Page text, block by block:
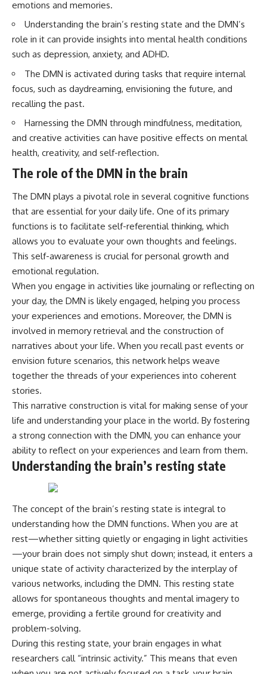
emotions and memories.
Understanding the brain’s resting state and the DMN’s
role in it can provide insights into mental health conditions
such as depression, anxiety, and ADHD.
The DMN is activated during tasks that require internal
focus, such as daydreaming, envisioning the future, and
recalling the past.
Harnessing the DMN through mindfulness, meditation,
and creative activities can have positive effects on mental
health, creativity, and self-reflection.
The role of the DMN in the brain
The DMN plays a pivotal role in several cognitive functions
that are essential for your daily life. One of its primary
functions is to facilitate self-referential thinking, which
allows you to evaluate your own thoughts and feelings.
This self-awareness is crucial for personal growth and
emotional regulation.
When you engage in activities like journaling or reflecting on
your day, the DMN is likely engaged, helping you process
your experiences and emotions. Moreover, the DMN is
involved in memory retrieval and the construction of
narratives about your life. When you recall past events or
envision future scenarios, this network helps weave
together the threads of your experiences into coherent
stories.
This narrative construction is vital for making sense of your
life and understanding your place in the world. By fostering
a strong connection with the DMN, you can enhance your
ability to reflect on your experiences and learn from them.
Understanding the brain’s resting state
The concept of the brain’s resting state is integral to
understanding how the DMN functions. When you are at
rest—whether sitting quietly or engaging in light activities
—your brain does not simply shut down; instead, it enters a
unique state of activity characterized by the interplay of
various networks, including the DMN. This resting state
allows for spontaneous thoughts and mental imagery to
emerge, providing a fertile ground for creativity and
problem-solving.
During this resting state, your brain engages in what
researchers call “intrinsic activity.” This means that even